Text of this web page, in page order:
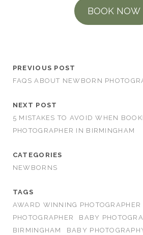
BOOK NOW
PREVIOUS POST
FAQS ABOUT NEWBORN
NEXT POST
5 MISTAKES TO AVOID WHEN
PHOTOGRAPHER IN BIRMINGHAM
CATEGORIES
NEWBORNS
TAGS
AWARD WINNING PHOTOGRAPHER
PHOTOGRAPHER
BABY
BIRMINGHAM
BABY